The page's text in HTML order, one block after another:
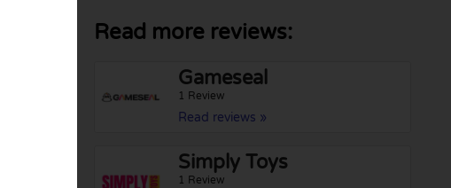
Read more reviews:
Gameseal
1 Review
Read reviews »
Simply Toys
1 Review